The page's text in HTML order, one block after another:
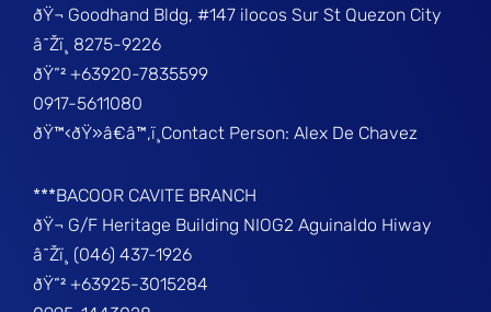
ðŸ¬ Goodhand Bldg, #147 ilocos Sur St Quezon City
â˜Žï¸ 8275-9226
ðŸ“² +63920-7835599
0917-5611080
ðŸ™‹ðŸ»â€â™‚ï¸Contact Person: Alex De Chavez
***BACOOR CAVITE BRANCH
ðŸ¬ G/F Heritage Building NIOG2 Aguinaldo Hiway
â˜Žï¸ (046) 437-1926
ðŸ“² +63925-3015284